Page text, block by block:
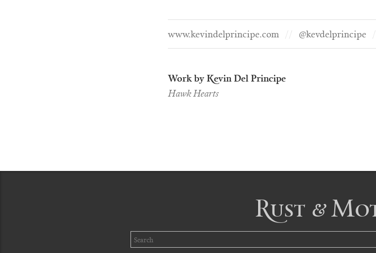
www.kevindelprincipe.com @kevdelprincipe
Work by Kevin Del Principe
Hawk Hearts
Rust &
Search